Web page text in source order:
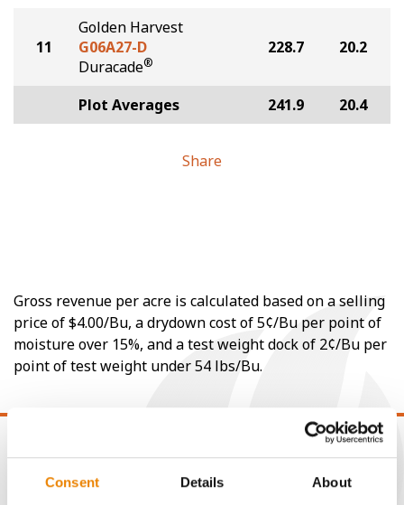
Consent Details About
11
Golden Harvest
G06A27-D
Duracade®
228.7 20.2
Plot Averages 241.9 20.4
Share
Gross revenue per acre is calculated based on a selling
price of $4.00/Bu, a drydown cost of 5¢/Bu per point of
moisture over 15%, and a test weight dock of 2¢/Bu per
point of test weight under 54 lbs/Bu.